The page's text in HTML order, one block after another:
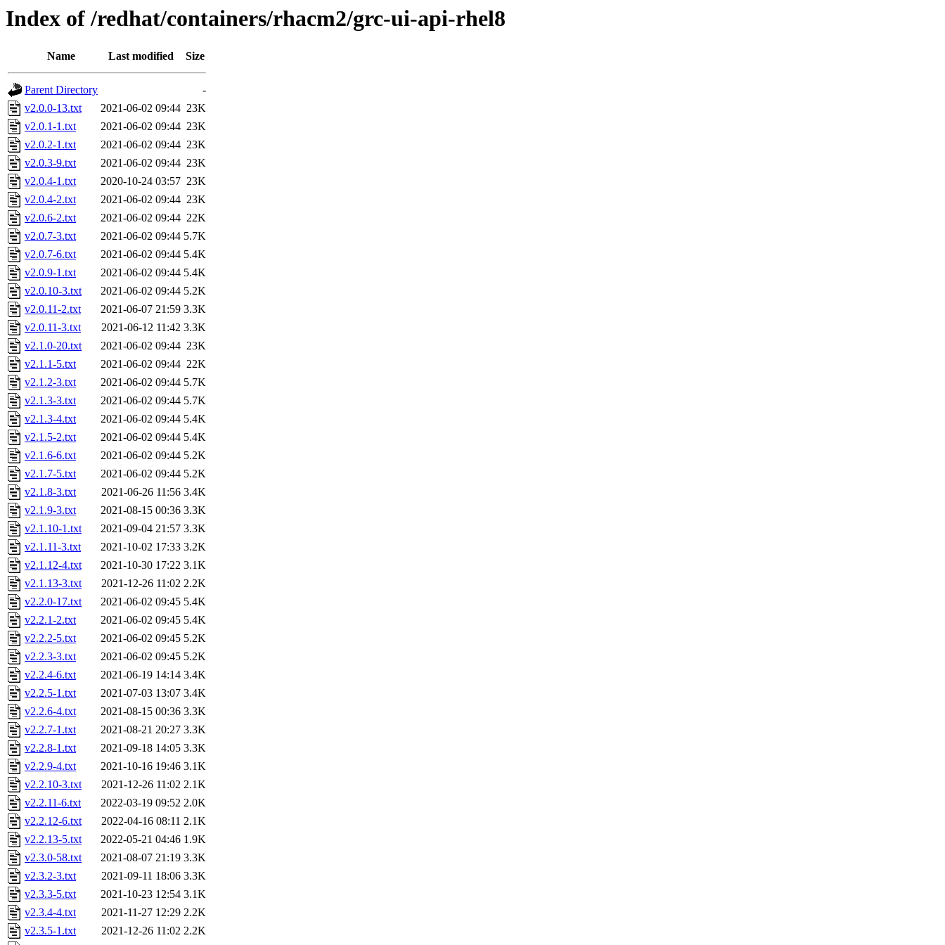
Index of /redhat/containers/rhacm2/grc-ui-api-rhel8
Name Last modified Size
Parent Directory
-
v2.0.0-13.txt
2021-06-02 09:44 23K
v2.0.1-1.txt
2021-06-02 09:44 23K
v2.0.2-1.txt
2021-06-02 09:44 23K
v2.0.3-9.txt
2021-06-02 09:44 23K
v2.0.4-1.txt
2020-10-24 03:57 23K
v2.0.4-2.txt
2021-06-02 09:44 23K
v2.0.6-2.txt
2021-06-02 09:44 22K
v2.0.7-3.txt
2021-06-02 09:44 5.7K
v2.0.7-6.txt
2021-06-02 09:44 5.4K
v2.0.9-1.txt
2021-06-02 09:44 5.4K
v2.0.10-3.txt
2021-06-02 09:44 5.2K
v2.0.11-2.txt
2021-06-07 21:59 3.3K
v2.0.11-3.txt
2021-06-12 11:42 3.3K
v2.1.0-20.txt
2021-06-02 09:44 23K
v2.1.1-5.txt
2021-06-02 09:44 22K
v2.1.2-3.txt
2021-06-02 09:44 5.7K
v2.1.3-3.txt
2021-06-02 09:44 5.7K
v2.1.3-4.txt
2021-06-02 09:44 5.4K
v2.1.5-2.txt
2021-06-02 09:44 5.4K
v2.1.6-6.txt
2021-06-02 09:44 5.2K
v2.1.7-5.txt
2021-06-02 09:44 5.2K
v2.1.8-3.txt
2021-06-26 11:56 3.4K
v2.1.9-3.txt
2021-08-15 00:36 3.3K
v2.1.10-1.txt
2021-09-04 21:57 3.3K
v2.1.11-3.txt
2021-10-02 17:33 3.2K
v2.1.12-4.txt
2021-10-30 17:22 3.1K
v2.1.13-3.txt
2021-12-26 11:02 2.2K
v2.2.0-17.txt
2021-06-02 09:45 5.4K
v2.2.1-2.txt
2021-06-02 09:45 5.4K
v2.2.2-5.txt
2021-06-02 09:45 5.2K
v2.2.3-3.txt
2021-06-02 09:45 5.2K
v2.2.4-6.txt
2021-06-19 14:14 3.4K
v2.2.5-1.txt
2021-07-03 13:07 3.4K
v2.2.6-4.txt
2021-08-15 00:36 3.3K
v2.2.7-1.txt
2021-08-21 20:27 3.3K
v2.2.8-1.txt
2021-09-18 14:05 3.3K
v2.2.9-4.txt
2021-10-16 19:46 3.1K
v2.2.10-3.txt
2021-12-26 11:02 2.1K
v2.2.11-6.txt
2022-03-19 09:52 2.0K
v2.2.12-6.txt
2022-04-16 08:11 2.1K
v2.2.13-5.txt
2022-05-21 04:46 1.9K
v2.3.0-58.txt
2021-08-07 21:19 3.3K
v2.3.2-3.txt
2021-09-11 18:06 3.3K
v2.3.3-5.txt
2021-10-23 12:54 3.1K
v2.3.4-4.txt
2021-11-27 12:29 2.2K
v2.3.5-1.txt
2021-12-26 11:02 2.2K